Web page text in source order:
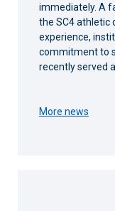
immediately. A
the SC4 athletic
experience,
commitment to
recently served
More news